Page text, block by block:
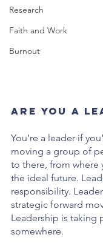
Research
Faith and Work
Burnout
Are you a
You’re a leader if
moving a group of
to there, from where
the ideal future.
responsibility.
strategic forward
Leadership is taking
somewhere.